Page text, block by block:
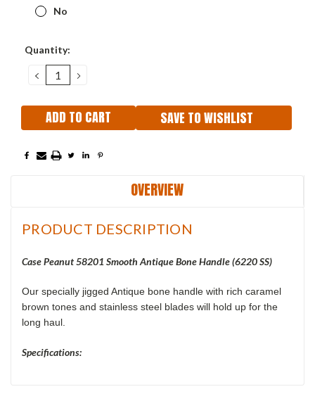
No
Current
Quantity:
DECREASE
QUANTITY:
INCREASE
QUANTITY:
SAVE TO WISHLIST
OVERVIEW
PRODUCT DESCRIPTION
Case Peanut 58201 Smooth Antique Bone Handle (6220 SS)
Our specially jigged Antique bone handle with rich caramel
brown tones and stainless steel blades will hold up for the
long haul.
Specifications: